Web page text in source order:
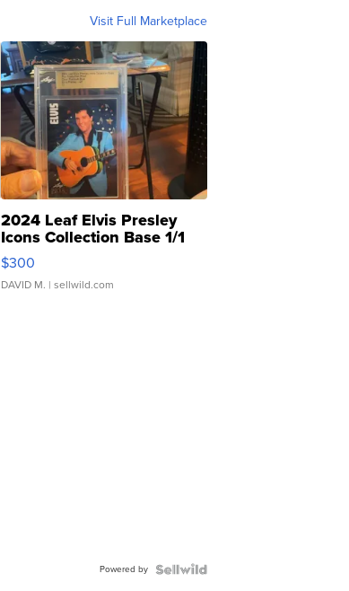
Visit Full Marketplace
2024 Leaf Elvis Presley
Icons Collection Base 1/1
SSP Clear ...
$300
DAVID M. | sellwild.com
Powered by